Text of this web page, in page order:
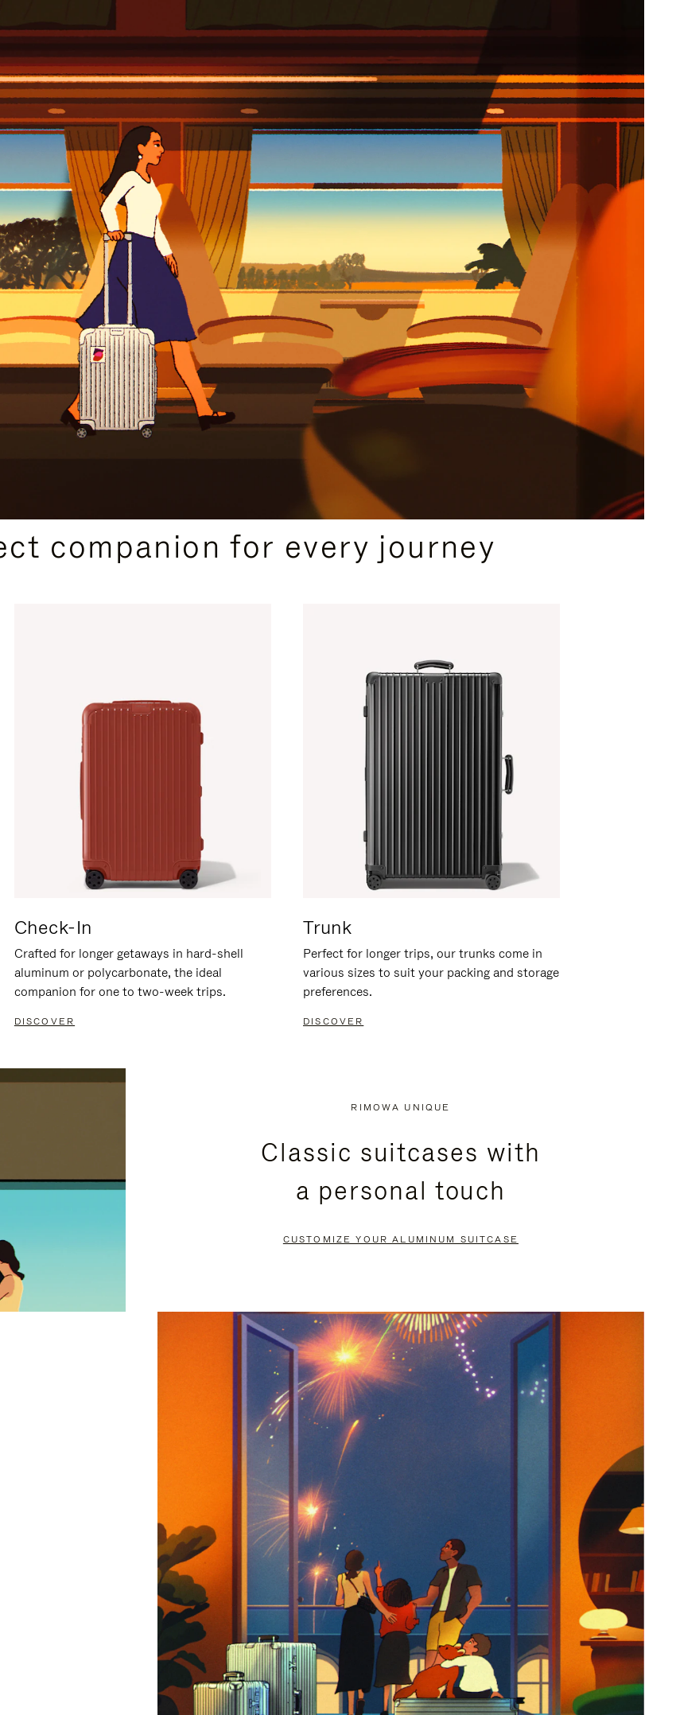
companion for every journey
Check-In
Crafted for longer getaways in hard-shell
aluminum or polycarbonate, the ideal
companion for one to two-week trips.
DISCOVER
Trunk
Perfect for longer trips, our trunks come in
various sizes to suit your packing and storage
preferences.
DISCOVER
RIMOWA UNIQUE
Classic suitcases with
a personal touch
CUSTOMIZE YOUR ALUMINUM SUITCASE